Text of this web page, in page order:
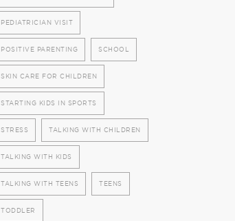
PEDIATRICIAN VISIT
POSITIVE PARENTING SCHOOL
SKIN CARE FOR CHILDREN
STARTING KIDS IN SPORTS
STRESS TALKING WITH CHILDREN
TALKING WITH KIDS
TALKING WITH TEENS TEENS
TODDLER